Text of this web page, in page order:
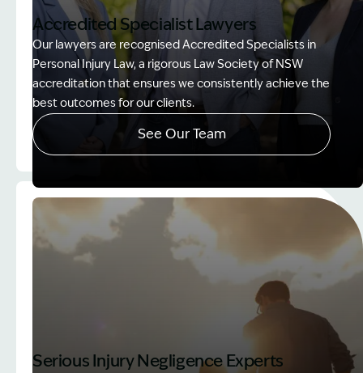
Image Description: Accredited specialist Lawyers
Accredited Specialist Lawyers
Our lawyers are recognised Accredited Specialists in
Personal Injury Law, a rigorous Law Society of NSW
accreditation that ensures we consistently achieve the
best outcomes for our clients.
See Our Team
Serious Injury Negligence Experts